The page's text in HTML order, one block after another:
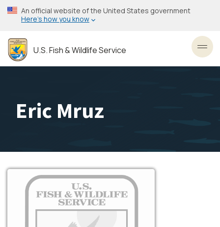
Skip
to
content
An official website of the United States government
Here’s how you know
U.S. Fish & Wildlife Service
Eric Mruz
Image